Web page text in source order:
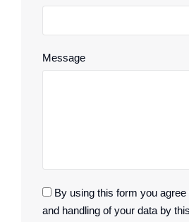
Message
By using this form you
and handling of your data by